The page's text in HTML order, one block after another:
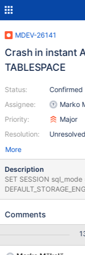
MDEV-26141
Crash in instant
TABLESPACE
Status:
Assignee:
Priority:
Resolution:
Confirmed
Marko
Major
Unresolved
More
Description
SET SESSION sql_mode =
DEFAULT_STORAGE_ENGINE=
TABLE `t1` ( `col_int` int, `col_varchar_255` varchar(255),
VALUES (1028915200, 'c', 'image') , (NULL, 'j', 'historic') , (6,
(-1846607872, 'roof', 'head') , (NULL, 'o', 'turkey')
'deal') , (3, 'f', 'cousin') , (-996605952, 'i', 'online') ; FLUSH
Comments